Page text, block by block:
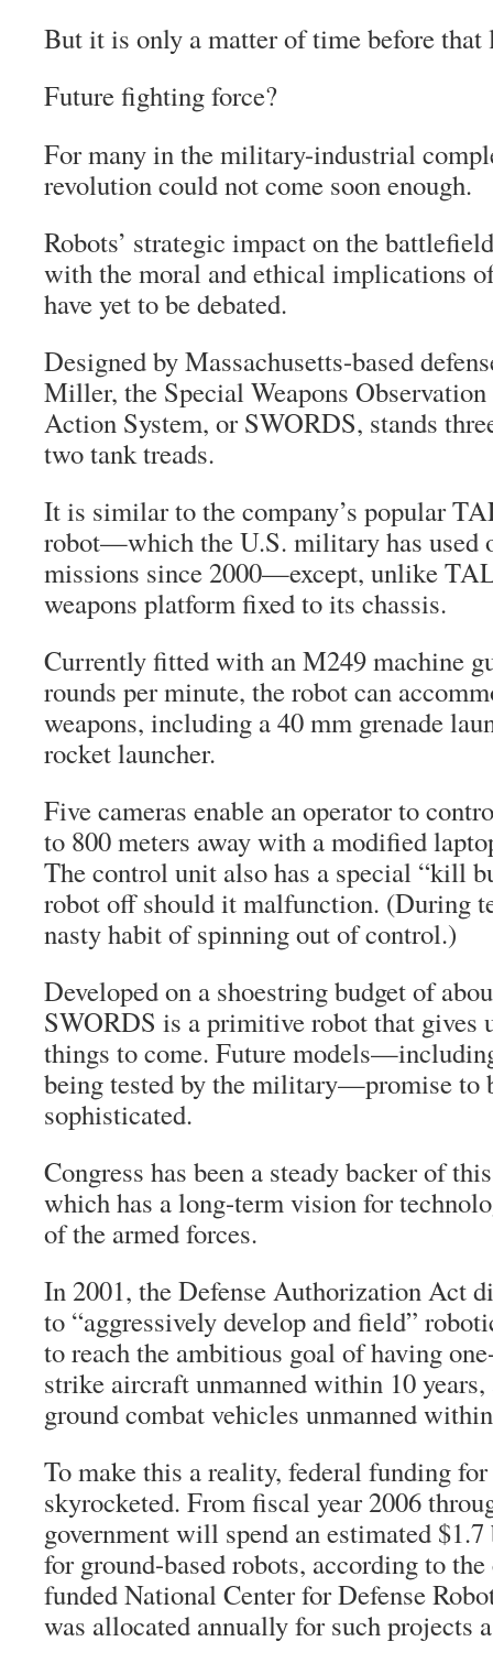
But it is only a matter of time before that
Future fighting force?
For many in the military-industrial
revolution could not come soon enough.
Robots’ strategic impact on the
with the moral and ethical implications
have yet to be debated.
Designed by Massachusetts-based
Miller, the Special Weapons
Action System, or SWORDS, stands
two tank treads.
It is similar to the company’s popular
robot—which the U.S. military has used
missions since 2000—except, unlike
weapons platform fixed to its chassis.
Currently fitted with an M249 machine
rounds per minute, the robot can
weapons, including a 40 mm grenade
rocket launcher.
Five cameras enable an operator to
to 800 meters away with a modified
The control unit also has a special “kill
robot off should it malfunction. (During
nasty habit of spinning out of control.)
Developed on a shoestring budget of
SWORDS is a primitive robot that gives
things to come. Future
being tested by the military—promise to
sophisticated.
Congress has been a steady backer of
which has a long-term vision for
of the armed forces.
In 2001, the Defense Authorization Act
to “aggressively develop and field”
to reach the ambitious goal of having
strike aircraft unmanned within 10
ground combat vehicles unmanned
To make this a reality, federal funding
skyrocketed. From fiscal year 2006
government will spend an estimated
for ground-based robots, according to
funded National Center for Defense
was allocated annually for such projects